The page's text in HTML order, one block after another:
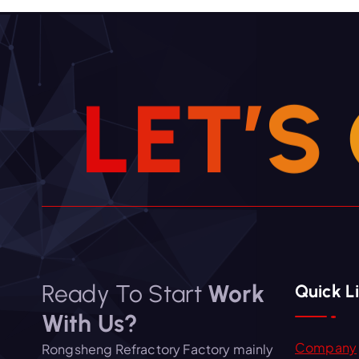
g
n
LET’S
Ready To Start Work
With Us?
Rongsheng Refractory Factory mainly
Quick
Company